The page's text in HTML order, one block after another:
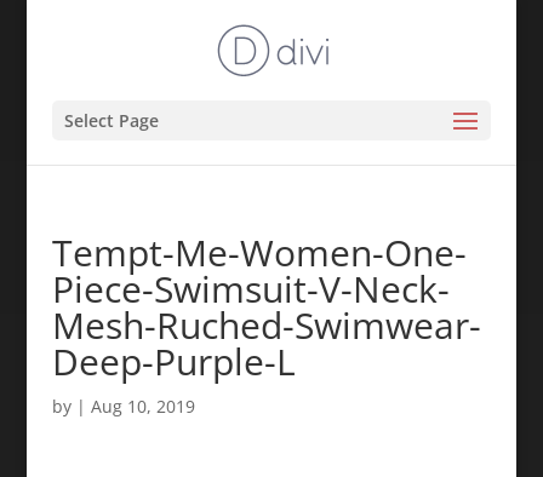
Select Page
Tempt-Me-Women-One-
Piece-Swimsuit-V-Neck-
Mesh-Ruched-Swimwear-
Deep-Purple-L
by | Aug 10, 2019